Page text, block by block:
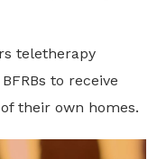
teletherapy
to receive
their own homes.